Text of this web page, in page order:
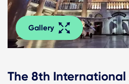
Gallery
The 8th